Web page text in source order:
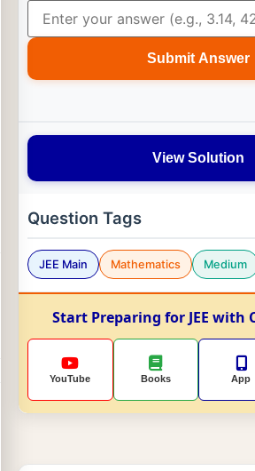
Submit Answer
View Solution
Question Tags
JEE Main Mathematics Medium
Start Preparing for JEE with
YouTube Books App